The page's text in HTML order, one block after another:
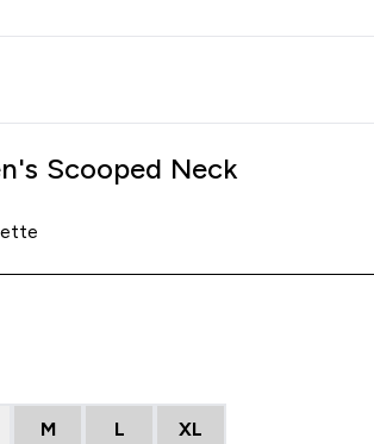
Scooped Neck
M L XL